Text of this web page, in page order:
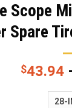
Scope
Spare
$43.94